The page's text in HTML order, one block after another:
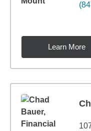
Learn More